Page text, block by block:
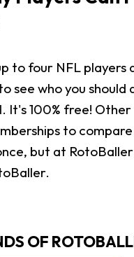
to four NFL players
see who you
It's 100% free!
to
but at
OF